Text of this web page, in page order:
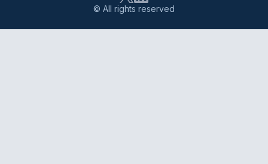
© All rights reserved